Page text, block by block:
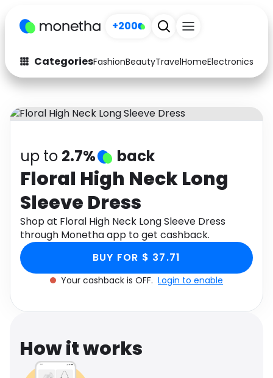
+200
CategoriesFashionBeautyTravelHomeElectronics
Fashion
Arts & Crafts
Auto Baby & Kids
Electronics Education
Activities
Gifts Home
Media Music
Software Health
Travel See all shops
up to 2.7% back
Floral High Neck Long
Sleeve Dress
Shop at Floral High Neck Long Sleeve Dress
through Monetha app to get cashback.
BUY FOR $ 37.71
Your cashback is OFF. Login to enable
How it works